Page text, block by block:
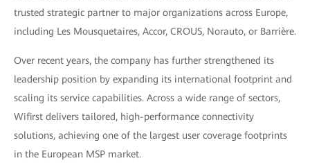
trusted strategic partner to major organizations across Europe,
including Les Mousquetaires, Accor, CROUS, Norauto, or Barrière.
Over recent years, the company has further strengthened its
leadership position by expanding its international footprint and
scaling its service capabilities. Across a wide range of sectors,
Wifirst delivers tailored, high-performance connectivity
solutions, achieving one of the largest user coverage footprints
in the European MSP market.